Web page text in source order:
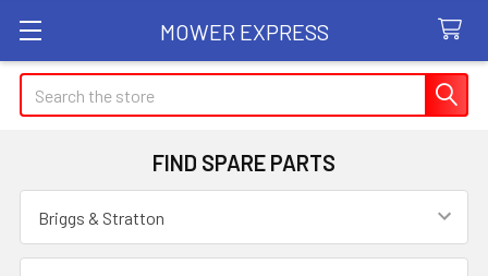
MOWER EXPRESS
Search
FIND SPARE PARTS